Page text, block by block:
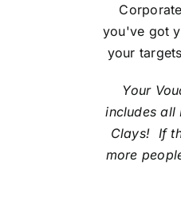
you've got
your
Your
includes all
Clays! If
more